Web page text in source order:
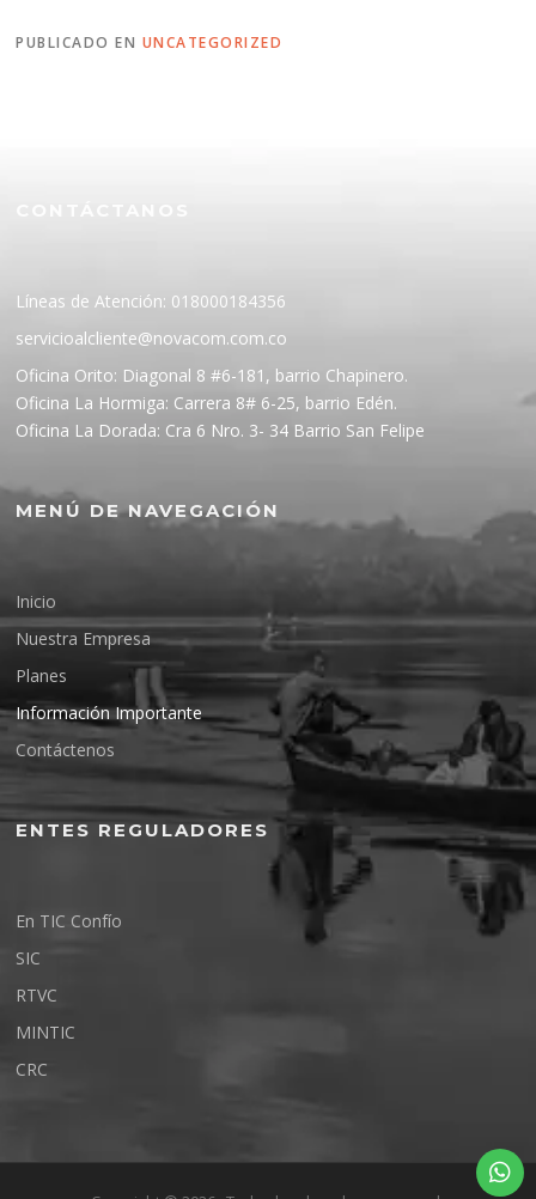
PUBLICADO EN UNCATEGORIZED
Líneas de Atención: 018000184356
servicioalcliente@novacom.com.co
Oficina Orito: Diagonal 8 #6-181, barrio Chapinero.
Oficina La Hormiga: Carrera 8# 6-25, barrio Edén.
Oficina La Dorada: Cra 6 Nro. 3- 34 Barrio San Felipe
MENÚ DE NAVEGACIÓN
Inicio
Nuestra Empresa
Planes
Información Importante
Contáctenos
ENTES REGULADORES
En TIC Confío
SIC
RTVC
MINTIC
CRC